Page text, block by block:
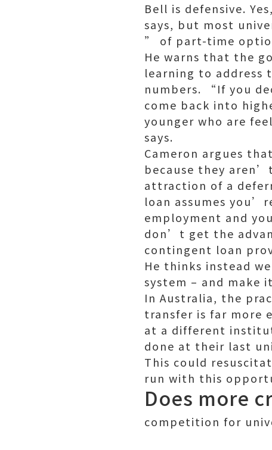
Bell is defensive.
says, but most
” of part-time
He warns that the
learning to address
numbers. “If you
come back into
younger who are
says.
Cameron argues
because they
attraction of a
loan assumes
employment and
don’t get the
contingent loan
He thinks instead
system – and make
In Australia, the
transfer is far more
at a different
done at their last
This could
run with this
Does more
competition for